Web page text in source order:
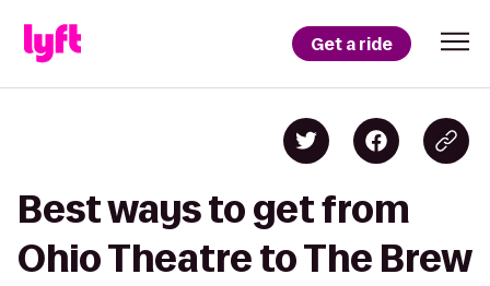
Get a ride
Best ways to get from
Ohio Theatre to The Brew